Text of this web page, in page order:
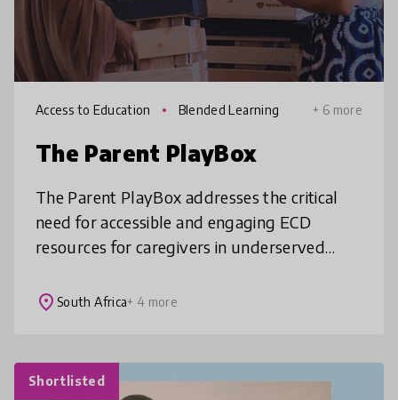
Access to Education Blended Learning + 6 more
The Parent PlayBox
The Parent PlayBox addresses the critical
need for accessible and engaging ECD
resources for caregivers in underserved
with weekly activities and play pro
place South Africa+ 4 more
Shortlisted